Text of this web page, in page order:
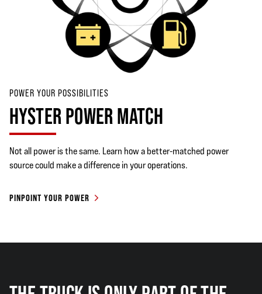
POWER YOUR POSSIBILITIES
HYSTER POWER MATCH
Not all power is the same. Learn how a better-matched power
source could make a difference in your operations.
PINPOINT YOUR POWER